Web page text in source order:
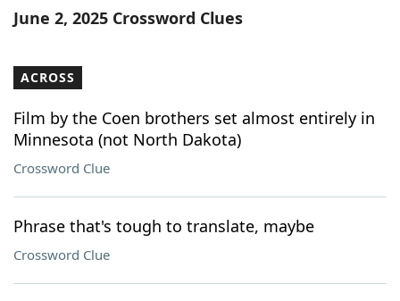
Word ListMaker
Our Brands
June 2, 2025 Crossword Clues
ACROSS
Film by the Coen brothers set almost entirely in
Minnesota (not North Dakota)
Crossword Clue
Phrase that's tough to translate, maybe
Crossword Clue